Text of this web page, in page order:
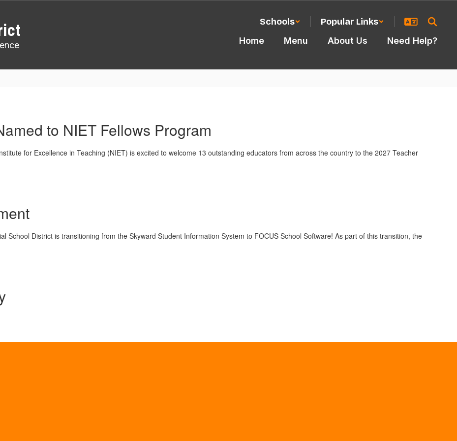
Schools Popular Links
Home Menu About Us Need Help?
to NIET Fellows Program
for Excellence in Teaching (NIET) is excited to welcome 13 outstanding educators from across the country to the 2027 Teacher
School District is transitioning from the Skyward Student Information System to FOCUS School Software! As part of this transition, the